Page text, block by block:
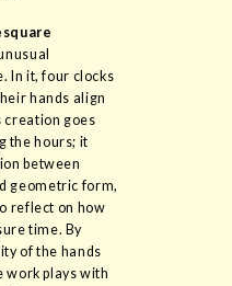
In it, four clocks
hands align
creation goes
the hours; it
between
geometric form,
reflect on how
time. By
of the hands
work plays with